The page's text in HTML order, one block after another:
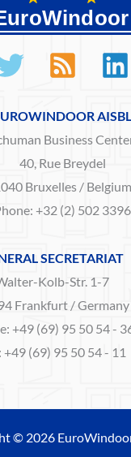
AISBL
Business
40, Rue Breydel
Bruxelles / Belgium
+32 (2) 502 3396
SECRETARIAT
Kolb-Str. 1-7
Frankfurt / Germany
+49 (69) 95 50 54 -
+49 (69) 95 50 54 - 11
© 2026